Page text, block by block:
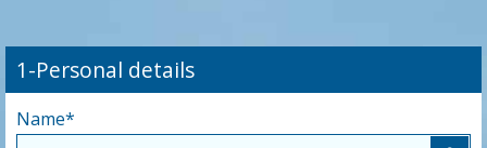
1-Personal details
Name*